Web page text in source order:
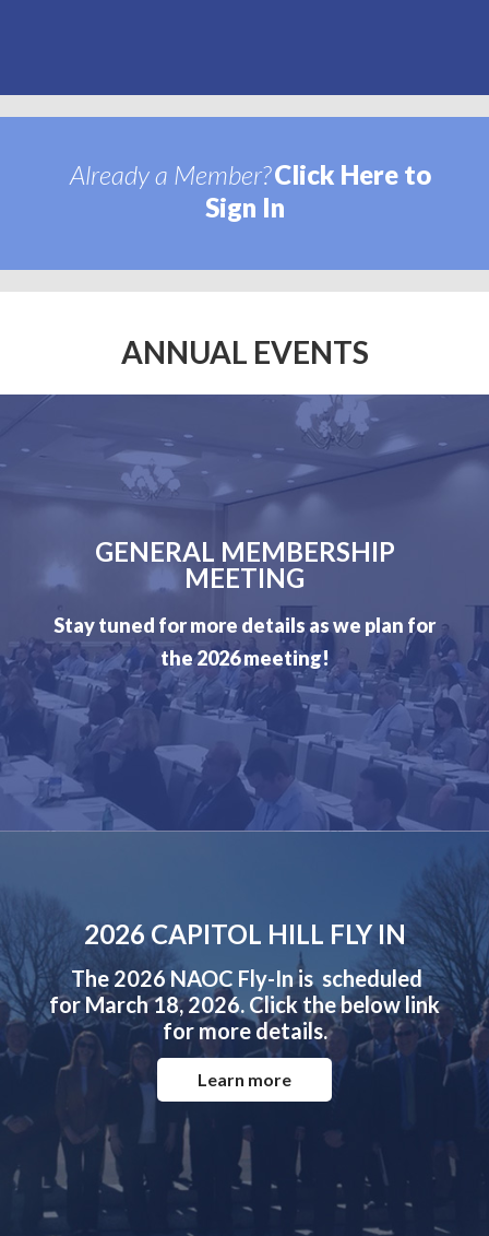
Already a Member?Click Here to
Sign In
ANNUAL EVENTS
GENERAL MEMBERSHIP
MEETING
Stay tuned for more details as we plan for
the 2026 meeting!
2026 CAPITOL HILL FLY IN
The 2026 NAOC Fly-In is scheduled
for March 18, 2026. Click the below link
for more details.
Learn more